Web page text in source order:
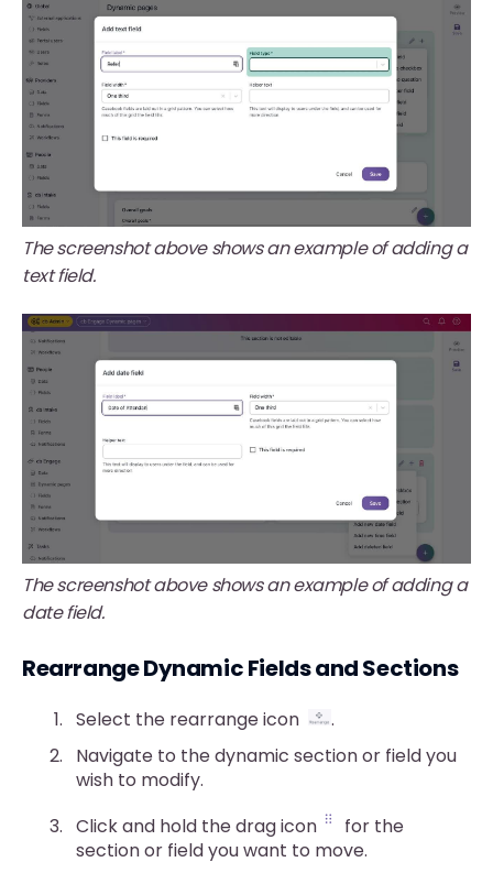
The screenshot above shows an example of adding a
text field.
The screenshot above shows an example of adding a
date field.
Rearrange Dynamic Fields and Sections
Select the rearrange icon
.
Navigate to the dynamic section or field you
wish to modify.
Click and hold the drag icon
for the
section or field you want to move.